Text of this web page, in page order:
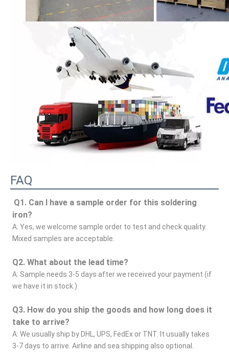
FAQ
Q1. Can I have a sample order for this soldering
iron?
A: Yes, we welcome sample order to test and check quality.
Mixed samples are acceptable.
Q2. What about the lead time?
A: Sample needs 3-5 days after we received your payment (if
we have it in stock.)
Q3. How do you ship the goods and how long does it
take to arrive?
A: We usually ship by DHL, UPS, FedEx or TNT. It usually takes
3-7 days to arrive. Airline and sea shipping also optional.